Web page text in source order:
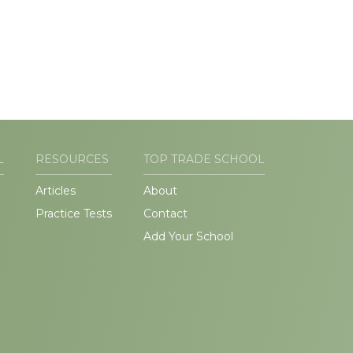
RESOURCES
Articles
Practice Tests
TOP TRADE SCHOOL
About
Contact
Add Your School